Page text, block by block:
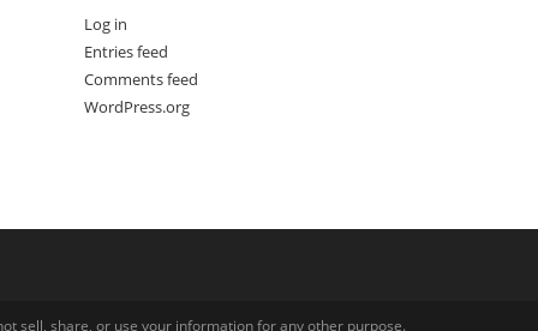
Log in
Entries feed
Comments feed
WordPress.org
sell, share, or use your information for any other purpose.